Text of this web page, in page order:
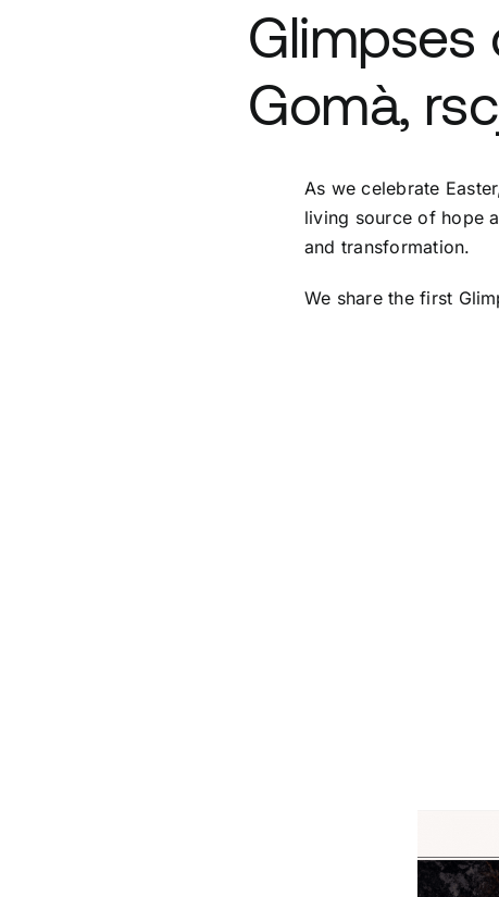
Glimpses
Gomà,
As we celebrate
living source of hope
and transformation.
We share the first